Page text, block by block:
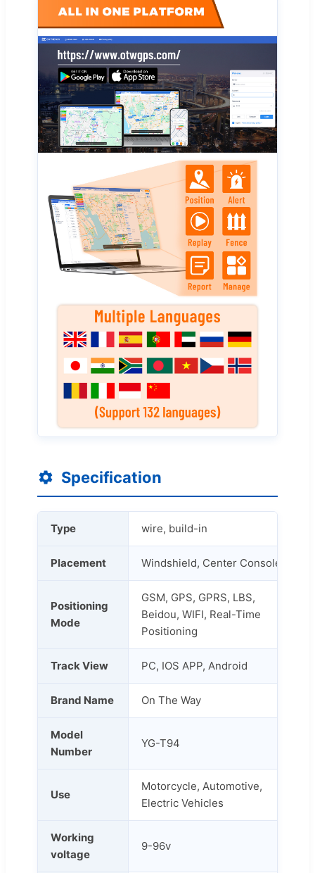
Specification
Type wire, build-in
Placement Windshield, Center Console
Positioning
Mode
GSM, GPS, GPRS, LBS,
Beidou, WIFI, Real-Time
Positioning
Track View PC, IOS APP, Android
Brand Name On The Way
Model
Number
YG-T94
Use
Motorcycle, Automotive,
Electric Vehicles
Working
voltage
9-96v